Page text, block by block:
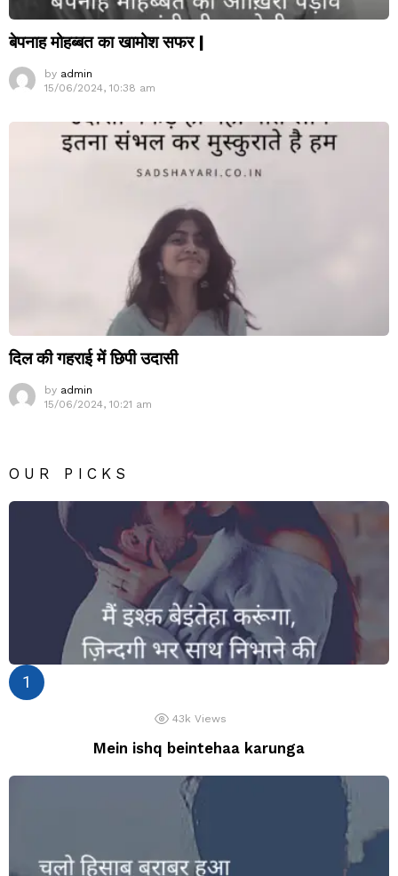
बेपनाह मोहब्बत का खामोश सफर |
by admin
15/06/2024, 10:38 am
दिल की गहराई में छिपी उदासी
by admin
15/06/2024, 10:21 am
OUR PICKS
43k Views
Mein ishq beintehaa karunga